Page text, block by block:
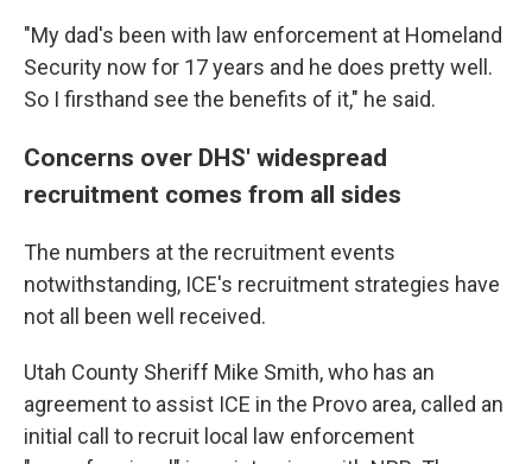
"My dad's been with law enforcement at Homeland
Security now for 17 years and he does pretty well.
So I firsthand see the benefits of it," he said.
Concerns over DHS' widespread
recruitment comes from all sides
The numbers at the recruitment events
notwithstanding, ICE's recruitment strategies have
not all been well received.
Utah County Sheriff Mike Smith, who has an
agreement to assist ICE in the Provo area, called an
initial call to recruit local law enforcement